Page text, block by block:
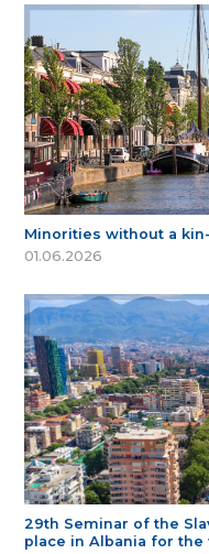
Minorities without a
01.06.2026
29th Seminar of the
place in Albania for the